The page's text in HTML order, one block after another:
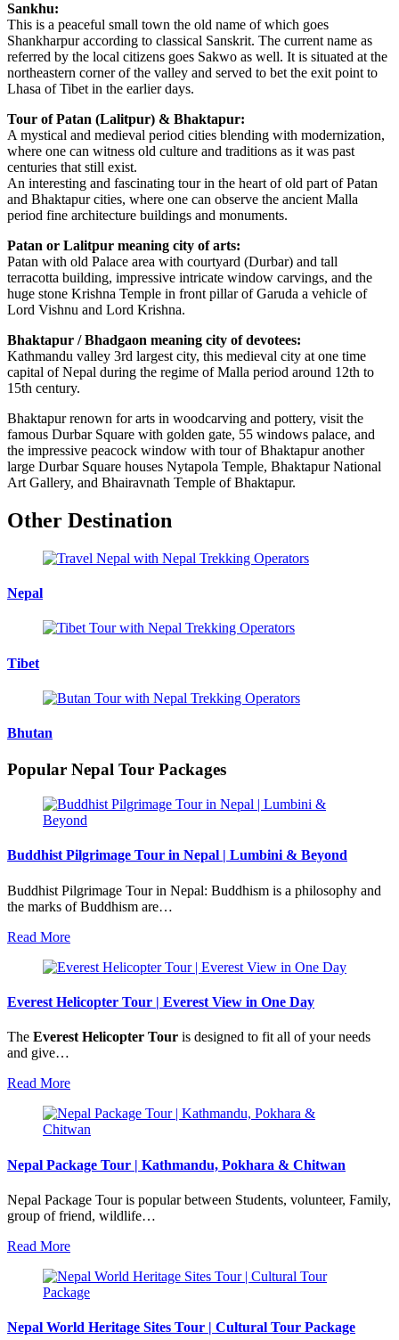
Sankhu:
This is a peaceful small town the old name of which goes
Shankharpur according to classical Sanskrit. The current name as
referred by the local citizens goes Sakwo as well. It is situated at the
northeastern corner of the valley and served to bet the exit point to
Lhasa of Tibet in the earlier days.
Tour of Patan (Lalitpur) & Bhaktapur:
A mystical and medieval period cities blending with modernization,
where one can witness old culture and traditions as it was past
centuries that still exist.
An interesting and fascinating tour in the heart of old part of Patan
and Bhaktapur cities, where one can observe the ancient Malla
period fine architecture buildings and monuments.
Patan or Lalitpur meaning city of arts:
Patan with old Palace area with courtyard (Durbar) and tall
terracotta building, impressive intricate window carvings, and the
huge stone Krishna Temple in front pillar of Garuda a vehicle of
Lord Vishnu and Lord Krishna.
Bhaktapur / Bhadgaon meaning city of devotees:
Kathmandu valley 3rd largest city, this medieval city at one time
capital of Nepal during the regime of Malla period around 12th to
15th century.
Bhaktapur renown for arts in woodcarving and pottery, visit the
famous Durbar Square with golden gate, 55 windows palace, and
the impressive peacock window with tour of Bhaktapur another
large Durbar Square houses Nytapola Temple, Bhaktapur National
Art Gallery, and Bhairavnath Temple of Bhaktapur.
Other Destination
Nepal
Tibet
Bhutan
Popular Nepal Tour Packages
Buddhist Pilgrimage Tour in Nepal | Lumbini & Beyond
Buddhist Pilgrimage Tour in Nepal: Buddhism is a philosophy and
the marks of Buddhism are…
Read More
Everest Helicopter Tour | Everest View in One Day
The Everest Helicopter Tour is designed to fit all of your needs
and give…
Read More
Nepal Package Tour | Kathmandu, Pokhara & Chitwan
Nepal Package Tour is popular between Students, volunteer, Family,
group of friend, wildlife…
Read More
Nepal World Heritage Sites Tour | Cultural Tour Package